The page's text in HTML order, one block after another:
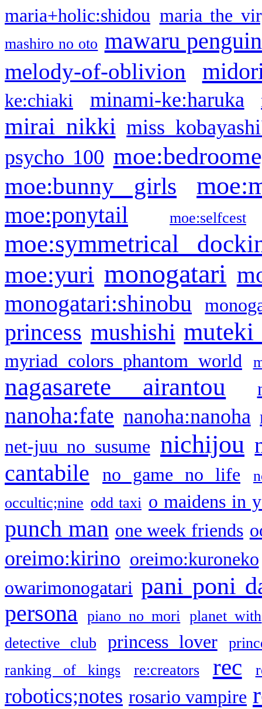
maria+holic:shidou maria the
mashiro no oto mawaru
melody-of-oblivion
ke:chiaki minami-ke:haruka
mirai nikki miss
psycho 100
moe:bunny girls
moe:ponytail moe:selfcest
moe:symmetrical
moe:yuri monogatari
monogatari:shinobu
princess mushishi muteki
myriad colors phantom world
nagasarete airantou
nanoha:fate nanoha:nanoha
net-juu no susume nichijou
cantabile no game no life
occultic;nine odd taxi o maidens in
punch man one week friends
oreimo:kirino oreimo:kuroneko
owarimonogatari pani poni
persona piano no mori
planet with
detective club
princess lover
ranking of kings
re:creators rec
robotics;notes rosario vampire